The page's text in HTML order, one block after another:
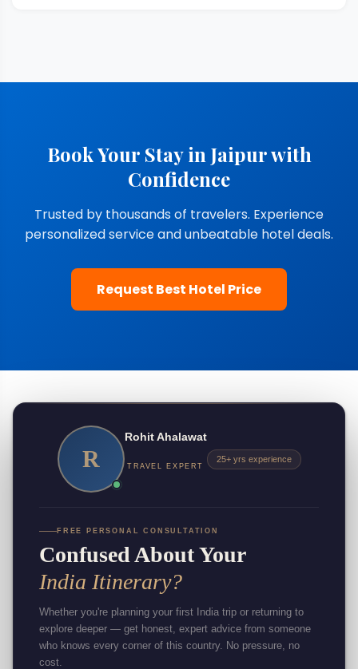
Book Your Stay in Jaipur with
Confidence
Trusted by thousands of travelers. Experience
personalized service and unbeatable hotel deals.
Request Best Hotel Price
R
Rohit Ahalawat
TRAVEL EXPERT
25+ yrs experience
FREE PERSONAL CONSULTATION
Confused About Your
India Itinerary?
Whether you're planning your first India trip or returning to
explore deeper — get honest, expert advice from someone
who knows every corner of this country. No pressure, no
cost.